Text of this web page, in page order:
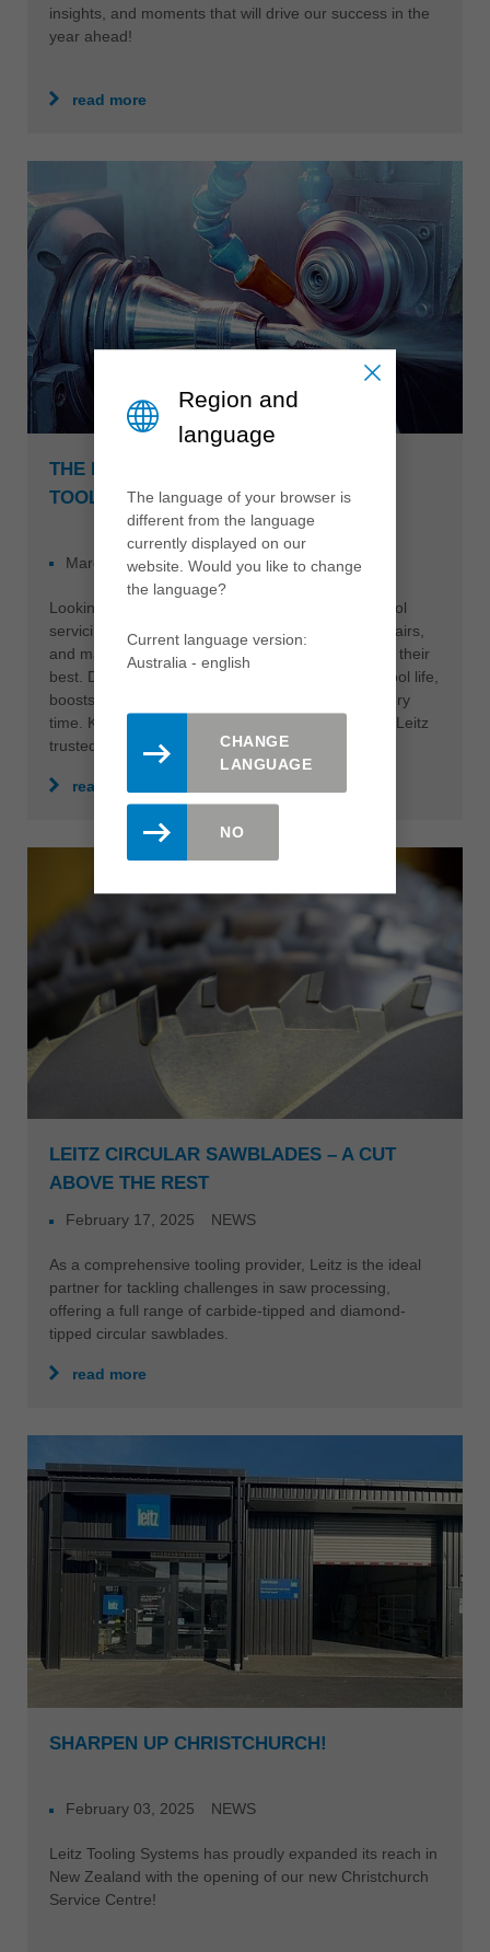
insights, and moments that will drive our success in the
year ahead!
read more
THE BEST IN TCT, HSS AND DIAMOND
TOOL SERVICING WITH LEITZ
March 03, 2025 NEWS
Looking for top-quality TCT, HSS, and Diamond tool
servicing? Leitz delivers precision sharpening, repairs,
and maintenance to keep your tools performing at their
best. Discover how our expert servicing extends tool life,
boosts efficiency, and ensures flawless results every
time. Keep your operations running smoothly with Leitz
trusted, professional solutions.
read more
LEITZ CIRCULAR SAWBLADES – A CUT
ABOVE THE REST
February 17, 2025 NEWS
As a comprehensive tooling provider, Leitz is the ideal
partner for tackling challenges in saw processing,
offering a full range of carbide-tipped and diamond-
tipped circular sawblades.
read more
SHARPEN UP CHRISTCHURCH!
February 03, 2025 NEWS
Leitz Tooling Systems has proudly expanded its reach in
New Zealand with the opening of our new Christchurch
Service Centre!
Region and
language
The language of your browser is
different from the language
currently displayed on our
website. Would you like to change
the language?
Current language version:
Australia - english
CHANGE
LANGUAGE
NO